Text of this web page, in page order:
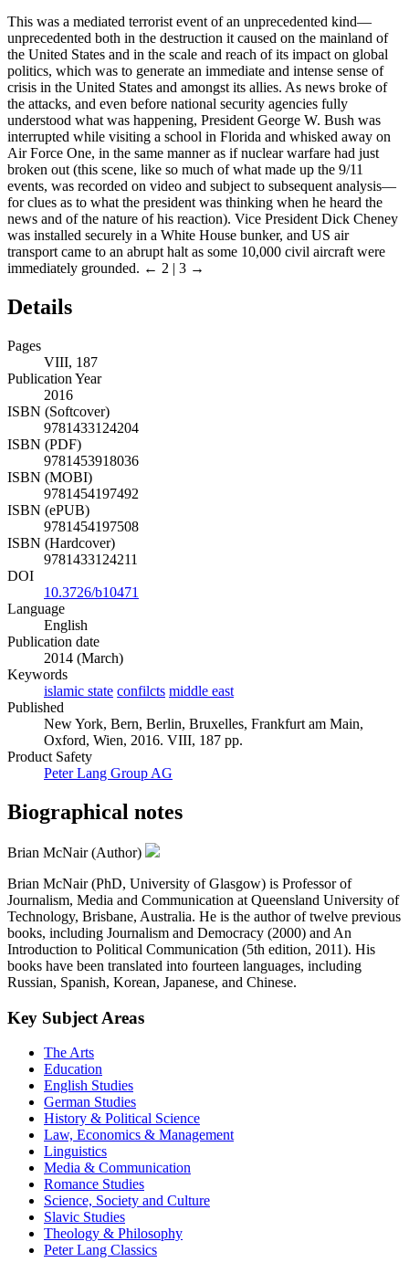
This was a mediated terrorist event of an unprecedented kind—
unprecedented both in the destruction it caused on the mainland of
the United States and in the scale and reach of its impact on global
politics, which was to generate an immediate and intense sense of
crisis in the United States and amongst its allies. As news broke of
the attacks, and even before national security agencies fully
understood what was happening, President George W. Bush was
interrupted while visiting a school in Florida and whisked away on
Air Force One, in the same manner as if nuclear warfare had just
broken out (this scene, like so much of what made up the 9/11
events, was recorded on video and subject to subsequent analysis—
for clues as to what the president was thinking when he heard the
news and of the nature of his reaction). Vice President Dick Cheney
was installed securely in a White House bunker, and US air
transport came to an abrupt halt as some 10,000 civil aircraft were
immediately grounded. ← 2 | 3 →
Details
Pages
VIII, 187
Publication Year
2016
ISBN (Softcover)
9781433124204
ISBN (PDF)
9781453918036
ISBN (MOBI)
9781454197492
ISBN (ePUB)
9781454197508
ISBN (Hardcover)
9781433124211
DOI
10.3726/b10471
Language
English
Publication date
2014 (March)
Keywords
islamic state confilcts middle east
Published
New York, Bern, Berlin, Bruxelles, Frankfurt am Main,
Oxford, Wien, 2016. VIII, 187 pp.
Product Safety
Peter Lang Group AG
Biographical notes
Brian McNair (Author)
Brian McNair (PhD, University of Glasgow) is Professor of
Journalism, Media and Communication at Queensland University of
Technology, Brisbane, Australia. He is the author of twelve previous
books, including Journalism and Democracy (2000) and An
Introduction to Political Communication (5th edition, 2011). His
books have been translated into fourteen languages, including
Russian, Spanish, Korean, Japanese, and Chinese.
Key Subject Areas
The Arts
Education
English Studies
German Studies
History & Political Science
Law, Economics & Management
Linguistics
Media & Communication
Romance Studies
Science, Society and Culture
Slavic Studies
Theology & Philosophy
Peter Lang Classics